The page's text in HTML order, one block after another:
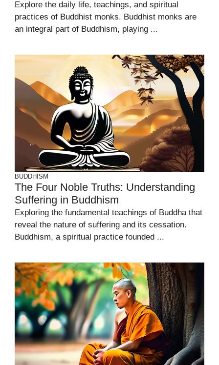
Explore the daily life, teachings, and spiritual
practices of Buddhist monks. Buddhist monks are
an integral part of Buddhism, playing ...
BUDDHISM
The Four Noble Truths: Understanding
Suffering in Buddhism
Exploring the fundamental teachings of Buddha that
reveal the nature of suffering and its cessation.
Buddhism, a spiritual practice founded ...